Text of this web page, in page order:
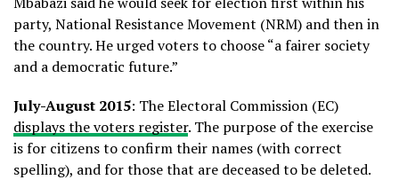
party, National Resistance Movement (NRM) and then in
the country. He urged voters to choose “a fairer society
and a democratic future.”
July-August 2015: The Electoral Commission (EC)
displays the voters register. The purpose of the exercise
is for citizens to confirm their names (with correct
spelling), and for those that are deceased to be deleted.